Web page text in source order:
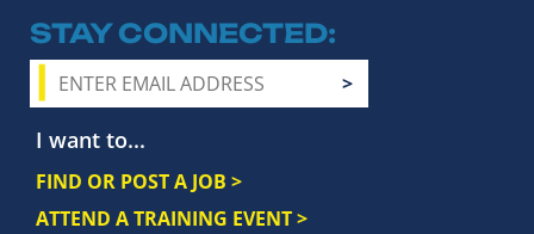
STAY CONNECTED
I want to...
FIND OR POST A JOB >
ATTEND A TRAINING EVENT >